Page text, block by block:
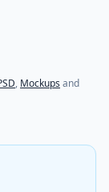
, Mockups and